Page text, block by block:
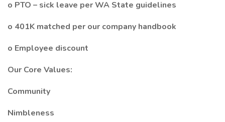
o PTO – sick leave per WA State guidelines
o 401K matched per our company handbook
o Employee discount
Our Core Values:
Community
Nimbleness